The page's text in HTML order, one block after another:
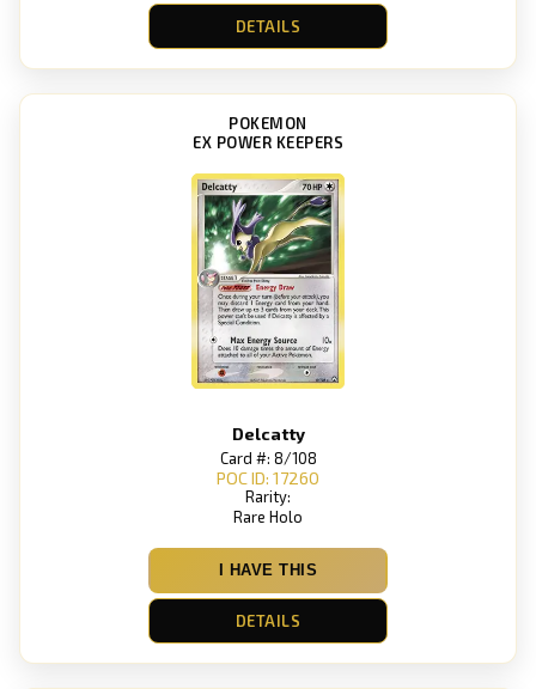
DETAILS
POKEMON
EX POWER KEEPERS
Delcatty
Card #: 8/108
POC ID: 17260
Rarity:
Rare Holo
I HAVE THIS
DETAILS